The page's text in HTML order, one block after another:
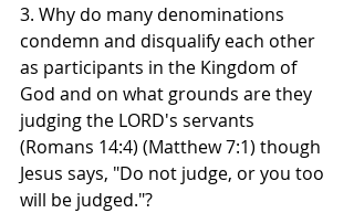
3. Why do many denominations
condemn and disqualify each other
as participants in the Kingdom of
God and on what grounds are they
judging the LORD's servants
(Romans 14:4) (Matthew 7:1) though
Jesus says, "Do not judge, or you too
will be judged."?